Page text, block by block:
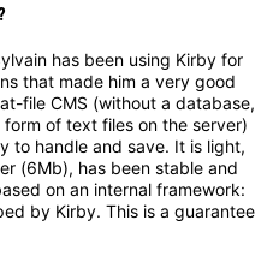
has been using Kirby for
that made him a very good
file CMS (without a database,
of text files on the server)
to handle and save. It is light,
(6Mb), has been stable and
on an internal framework:
by Kirby. This is a guarantee